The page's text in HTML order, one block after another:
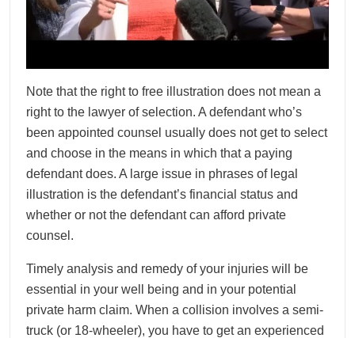
Note that the right to free illustration does not mean a
right to the lawyer of selection. A defendant who’s
been appointed counsel usually does not get to select
and choose in the means in which that a paying
defendant does. A large issue in phrases of legal
illustration is the defendant’s financial status and
whether or not the defendant can afford private
counsel.
Timely analysis and remedy of your injuries will be
essential in your well being and in your potential
private harm claim. When a collision involves a semi-
truck (or 18-wheeler), you have to get an experienced